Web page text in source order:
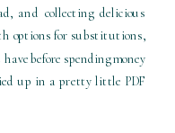
and collecting delicious
options for substitutions,
before spending money
up in a pretty little PDF